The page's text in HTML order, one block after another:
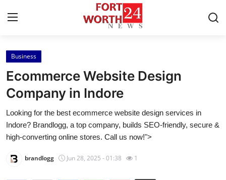
Home
Press Release
Contact
Privacy Policy
About
Business
Ecommerce Website Design
Company in Indore
Looking for the best ecommerce website design services in
Indore? Brandlogg, a top company, builds SEO-friendly, secure &
high-converting online stores. Call us now!">
brandlogg Jun 28, 2025 - 01:38 1